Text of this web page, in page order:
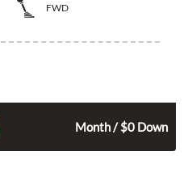
FWD
Month / $0 Down